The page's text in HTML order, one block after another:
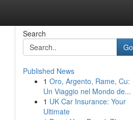
Search
Go
Published News
1 Oro, Argento, Rame, Cu:
Un Viaggio nel Mondo de...
1 UK Car Insurance: Your
Ultimate